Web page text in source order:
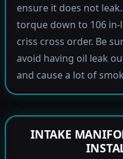
ensure it does not
torque down to 106
criss cross order. Be
avoid having oil leak
and cause a lot of
INTAKE